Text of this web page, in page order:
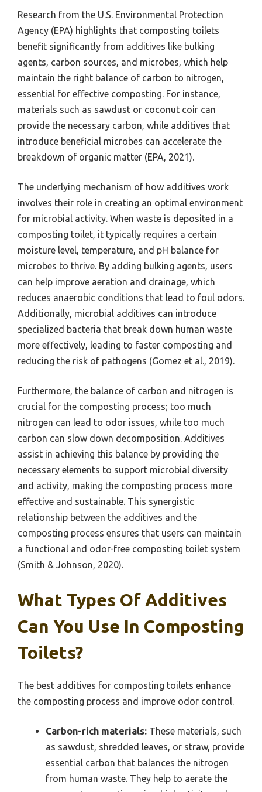
Research from the U.S. Environmental Protection
Agency (EPA) highlights that composting toilets
benefit significantly from additives like bulking
agents, carbon sources, and microbes, which help
maintain the right balance of carbon to nitrogen,
essential for effective composting. For instance,
materials such as sawdust or coconut coir can
provide the necessary carbon, while additives that
introduce beneficial microbes can accelerate the
breakdown of organic matter (EPA, 2021).
The underlying mechanism of how additives work
involves their role in creating an optimal environment
for microbial activity. When waste is deposited in a
composting toilet, it typically requires a certain
moisture level, temperature, and pH balance for
microbes to thrive. By adding bulking agents, users
can help improve aeration and drainage, which
reduces anaerobic conditions that lead to foul odors.
Additionally, microbial additives can introduce
specialized bacteria that break down human waste
more effectively, leading to faster composting and
reducing the risk of pathogens (Gomez et al., 2019).
Furthermore, the balance of carbon and nitrogen is
crucial for the composting process; too much
nitrogen can lead to odor issues, while too much
carbon can slow down decomposition. Additives
assist in achieving this balance by providing the
necessary elements to support microbial diversity
and activity, making the composting process more
effective and sustainable. This synergistic
relationship between the additives and the
composting process ensures that users can maintain
a functional and odor-free composting toilet system
(Smith & Johnson, 2020).
What Types Of Additives
Can You Use In Composting
Toilets?
The best additives for composting toilets enhance
the composting process and improve odor control.
Carbon-rich materials: These materials, such
as sawdust, shredded leaves, or straw, provide
essential carbon that balances the nitrogen
from human waste. They help to aerate the